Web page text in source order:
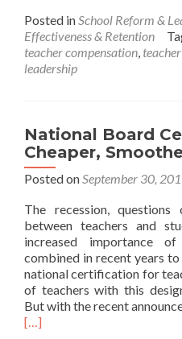
Posted inSchool Reform &
Effectiveness & Retention
teacher compensation,
leadership
National Board
Cheaper,
Posted onSeptember 30,
The recession, questions
between teachers and
increased importance
combined in recent years
national certification for
of teachers with this
But with the recent
Read
[…]